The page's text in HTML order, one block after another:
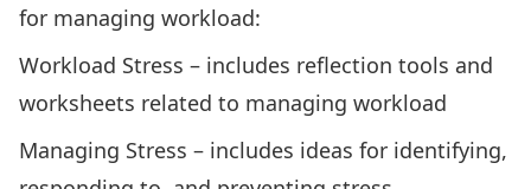
for managing workload:
Workload Stress – includes reflection tools and
worksheets related to managing workload
Managing Stress – includes ideas for identifying,